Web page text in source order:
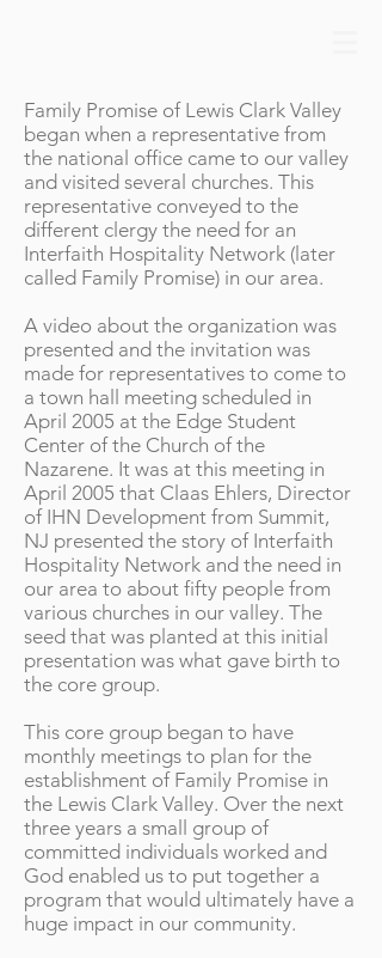
Family Promise of Lewis Clark Valley
began when a representative from
the national office came to our valley
and visited several churches. This
representative conveyed to the
different clergy the need for an
Interfaith Hospitality Network (later
called Family Promise) in our area.
A video about the organization was
presented and the invitation was
made for representatives to come to
a town hall meeting scheduled in
April 2005 at the Edge Student
Center of the Church of the
Nazarene. It was at this meeting in
April 2005 that Claas Ehlers, Director
of IHN Development from Summit,
NJ presented the story of Interfaith
Hospitality Network and the need in
our area to about fifty people from
various churches in our valley. The
seed that was planted at this initial
presentation was what gave birth to
the core group.
This core group began to have
monthly meetings to plan for the
establishment of Family Promise in
the Lewis Clark Valley. Over the next
three years a small group of
committed individuals worked and
God enabled us to put together a
program that would ultimately have a
huge impact in our community.